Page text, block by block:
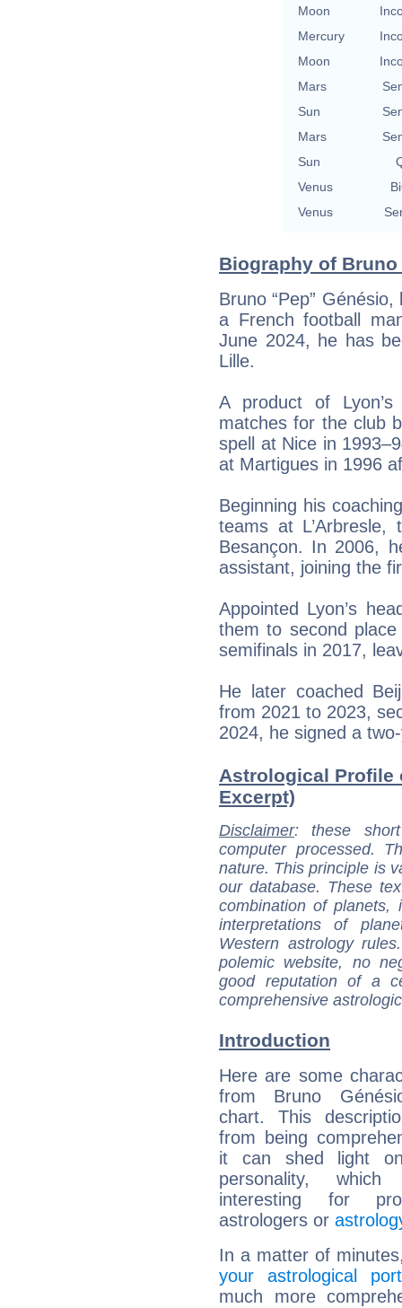
Moon
Mercury
Moon
Mars
Sun
Mars
Sun
Venus
Venus
Biography of
Bruno “Pep”
a French football
June 2024, he has
Lille.
A product of
matches for the club
spell at Nice in
at Martigues in 1996
Beginning his
teams at L’Arbresle,
Besançon. In 2006,
assistant, joining the
Appointed Lyon’s
them to second
semifinals in 2017,
He later coached
from 2021 to 2023,
2024, he signed a
Astrological Profile
Excerpt)
Disclaimer: these
computer processed.
nature. This principle is
our database. These
combination of
interpretations of
Western astrology
polemic website, no
good reputation of a
comprehensive
Introduction
Here are some
from Bruno
chart. This
from being
it can shed light
personality,
interesting for
astrologers or
In a matter of
your astrological
much more